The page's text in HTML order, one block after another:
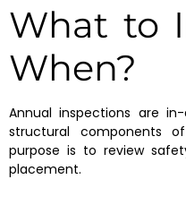
What to
When?
Annual inspections are
structural components
purpose is to review
placement.